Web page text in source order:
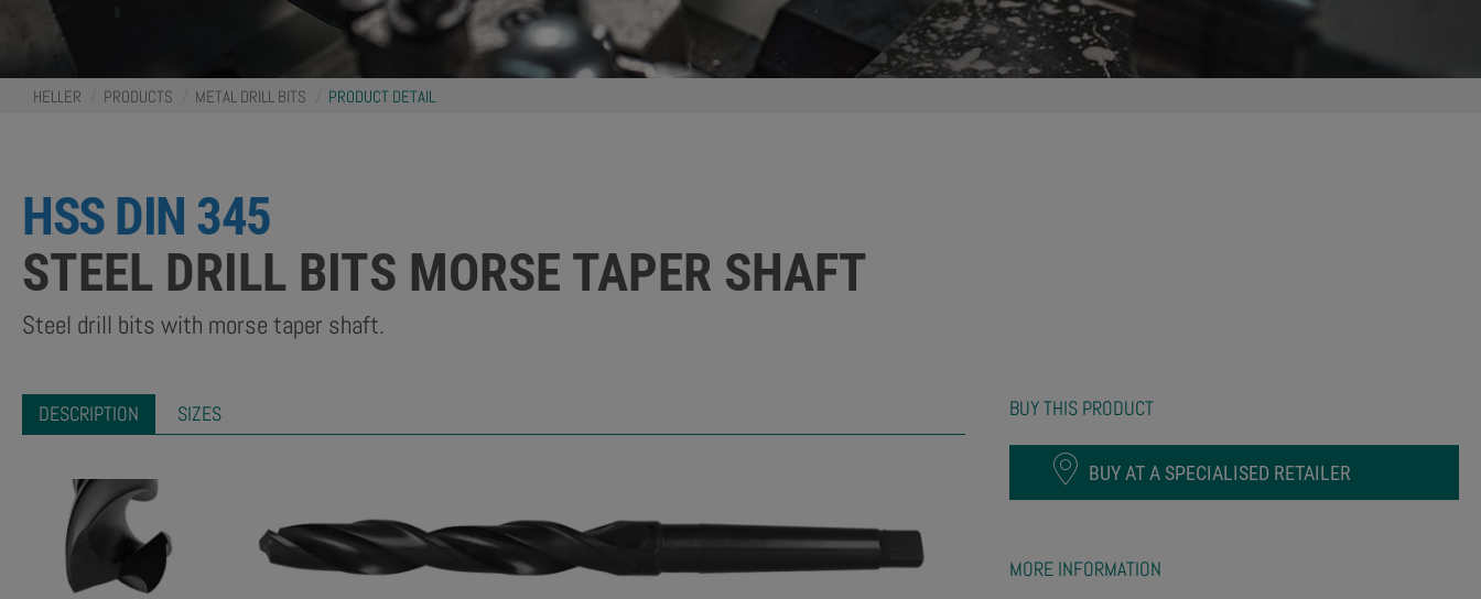
HELLER PRODUCTS METAL DRILL BITS PRODUCT DETAIL
HSS DIN 345
STEEL DRILL BITS MORSE TAPER SHAFT
Steel drill bits with morse taper shaft.
DESCRIPTION SIZES BUY THIS PRODUCT
BUY AT A SPECIALISED RETAILER
MORE INFORMATION